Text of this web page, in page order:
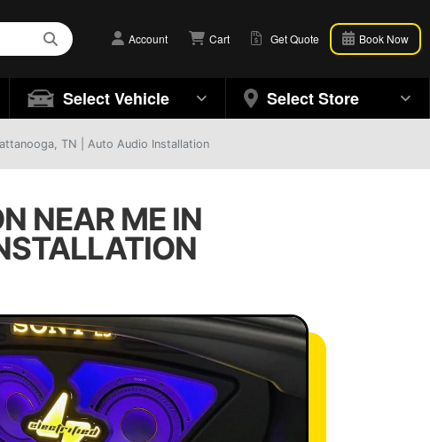
Account Cart Get Quote Book Now
Select Vehicle Select Store
TN | Auto Audio Installation
NEAR ME IN